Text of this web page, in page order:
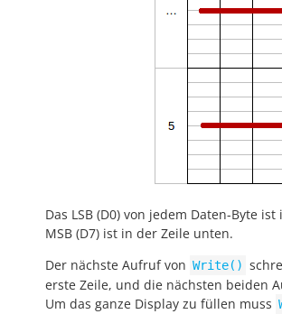
Das LSB (D0) von jedem Daten-Byte
MSB (D7) ist in der Zeile unten.
Der nächste Aufruf von Write()
erste Zeile, und die nächsten beiden
Um das ganze Display zu füllen muss